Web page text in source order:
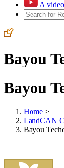
A
Bayou
Bayou
Home >
LandCAN
Bayou